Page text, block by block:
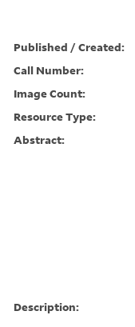
Published / Created:
Call Number:
Image Count:
Resource Type:
Abstract:
Description: